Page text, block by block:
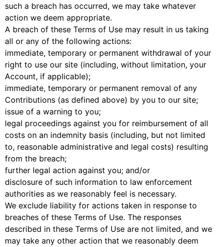
such a breach has occurred, we may take whatever
action we deem appropriate.
A breach of these Terms of Use may result in us taking
all or any of the following actions:
immediate, temporary or permanent withdrawal of your
right to use our site (including, without limitation, your
Account, if applicable);
immediate, temporary or permanent removal of any
Contributions (as defined above) by you to our site;
issue of a warning to you;
legal proceedings against you for reimbursement of all
costs on an indemnity basis (including, but not limited
to, reasonable administrative and legal costs) resulting
from the breach;
further legal action against you; and/or
disclosure of such information to law enforcement
authorities as we reasonably feel is necessary.
We exclude liability for actions taken in response to
breaches of these Terms of Use. The responses
described in these Terms of Use are not limited, and we
may take any other action that we reasonably deem